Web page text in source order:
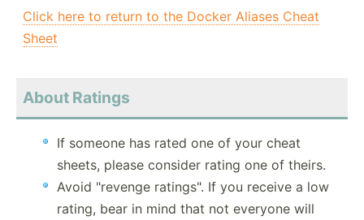
Click here to return to the Docker Aliases Cheat
Sheet
About Ratings
If someone has rated one of your cheat
sheets, please consider rating one of theirs.
Avoid "revenge ratings". If you receive a low
rating, bear in mind that not everyone will